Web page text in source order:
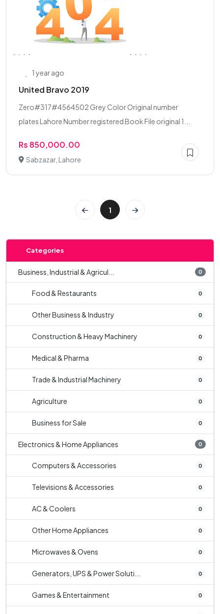
1 year ago
United Bravo 2019
Zero#317#4564502 Grey Color Original number
plates Lahore Number registered Book File original 1...
Rs 850,000.00
Sabzazar, Lahore
1
Categories
Business, Industrial & Agricul... 0
Food & Restaurants 0
Other Business & Industry 0
Construction & Heavy Machinery 0
Medical & Pharma 0
Trade & Industrial Machinery 0
Agriculture 0
Business for Sale 0
Electronics & Home Appliances 0
Computers & Accessories 0
Televisions & Accessories 0
AC & Coolers 0
Other Home Appliances 0
Microwaves & Ovens 0
Generators, UPS & Power Soluti... 0
Games & Entertainment 0